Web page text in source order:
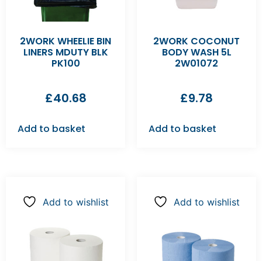
2WORK WHEELIE BIN
LINERS MDUTY BLK
PK100
£40.68
Add to basket
2WORK COCONUT
BODY WASH 5L
2W01072
£9.78
Add to basket
Add to wishlist Add to wishlist